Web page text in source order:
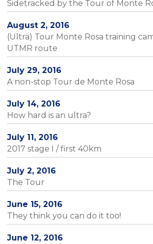
Sidetracked by the Tour of Monte
August 2, 2016
(Ultra) Tour Monte Rosa training
UTMR route
July 29, 2016
A non-stop Tour de Monte Rosa
July 14, 2016
How hard is an ultra?
July 11, 2016
2017 stage I / first 40km
July 2, 2016
The Tour
June 15, 2016
They think you can do it too!
June 12, 2016